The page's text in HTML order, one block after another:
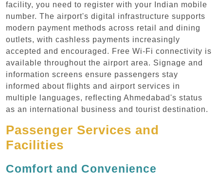
facility, you need to register with your Indian mobile
number. The airport's digital infrastructure supports
modern payment methods across retail and dining
outlets, with cashless payments increasingly
accepted and encouraged. Free Wi-Fi connectivity is
available throughout the airport area. Signage and
information screens ensure passengers stay
informed about flights and airport services in
multiple languages, reflecting Ahmedabad's status
as an international business and tourist destination.
Passenger Services and
Facilities
Comfort and Convenience